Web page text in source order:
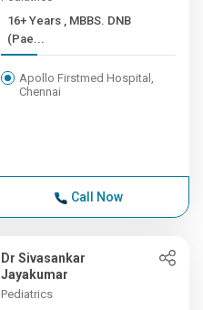
16+ Years , MBBS. DNB
(Pae...
Apollo Firstmed Hospital,
Chennai
Call Now
Dr Sivasankar
Jayakumar
Pediatrics